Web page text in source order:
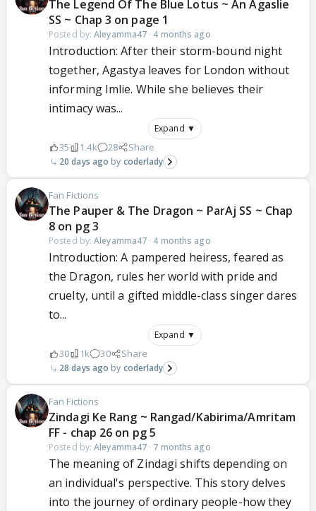
The Legend Of The Blue Lotus ~ An Agaslie
SS ~ Chap 3 on page 1
Posted by:Aleyamma47 · 4 months ago
Introduction: After their storm-bound night
together, Agastya leaves for London without
informing Imlie. While she believes their
intimacy was...
Expand ▼
35 1.4k 28 Share
20 days ago coderlady
Fan Fictions
The Pauper & The Dragon ~ ParAj SS ~ Chap
8 on pg 3
Posted by:Aleyamma47 · 4 months ago
Introduction: A pampered heiress, feared as
the Dragon, rules her world with pride and
cruelty, until a gifted middle-class singer dares
to...
Expand ▼
30 1k 30 Share
28 days ago coderlady
Fan Fictions
Zindagi Ke Rang ~ Rangad/Kabirima/Amritam
FF - chap 26 on pg 5
Posted by:Aleyamma47 · 7 months ago
The meaning of Zindagi shifts depending on
an individual's perspective. This story delves
into the journey of ordinary people-how they